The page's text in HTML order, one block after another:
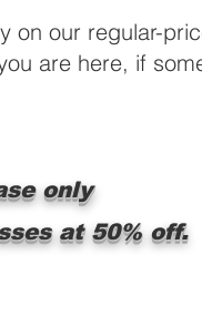
on our regular-
are here, if
only
at 50% off.